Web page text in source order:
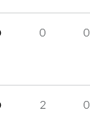
0 0
2 0